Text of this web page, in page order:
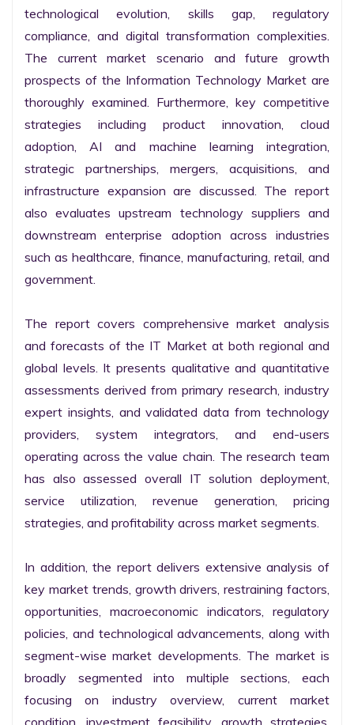
technological evolution, skills gap, regulatory
compliance, and digital transformation complexities.
The current market scenario and future growth
prospects of the Information Technology Market are
thoroughly examined. Furthermore, key competitive
strategies including product innovation, cloud
adoption, AI and machine learning integration,
strategic partnerships, mergers, acquisitions, and
infrastructure expansion are discussed. The report
also evaluates upstream technology suppliers and
downstream enterprise adoption across industries
such as healthcare, finance, manufacturing, retail, and
government.
The report covers comprehensive market analysis
and forecasts of the IT Market at both regional and
global levels. It presents qualitative and quantitative
assessments derived from primary research, industry
expert insights, and validated data from technology
providers, system integrators, and end-users
operating across the value chain. The research team
has also assessed overall IT solution deployment,
service utilization, revenue generation, pricing
strategies, and profitability across market segments.
In addition, the report delivers extensive analysis of
key market trends, growth drivers, restraining factors,
opportunities, macroeconomic indicators, regulatory
policies, and technological advancements, along with
segment-wise market developments. The market is
broadly segmented into multiple sections, each
focusing on industry overview, current market
condition, investment feasibility, growth strategies,